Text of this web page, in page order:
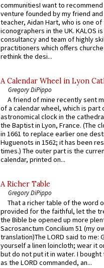
communitiesI want to recommend
venture founded by my friend
teacher, Aidan Hart, who is one
iconographers in the UK. KALOS
consultancy and team of highly
practitioners which offers
rethink the desi...
A Calendar Wheel in Lyon
Gregory DiPippo
A friend of mine recently sent
of a calendar wheel, which is part
astronomical clock in the
the Baptist in Lyon, France. (The
in 1661 to replace earlier one
Huguenots in 1562; it has been
times.) The outer part is the
calendar, printed on...
A Richer Table
Gregory DiPippo
That a richer table of the word
provided for the faithful, let the
the Bible be opened up more
Sacrosanctum Concilium 51 (my
translation)The LORD said to me:
yourself a linen loincloth; wear it
but do not put it in water. I
as the LORD commanded, an...